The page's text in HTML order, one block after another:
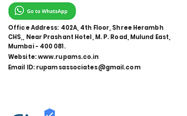
Office Address: 402A, 4th Floor, Shree Herambh
CHS,, Near Prashant Hotel, M. P. Road, Mulund East,
Mumbai - 400 081.
Website:www.rupams.co.in
Email ID:rupamsassociates@gmail.com